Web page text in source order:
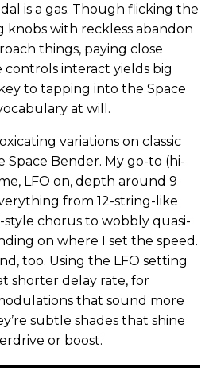
is a gas. Though flicking the
knobs with reckless abandon
things, paying close
interact yields big
to tapping into the Space
at will.
variations on classic
Space Bender. My go-to (hi-
LFO on, depth around 9
from 12-string-like
chorus to wobbly quasi-
on where I set the speed.
too. Using the LFO setting
shorter delay rate, for
that sound more
subtle shades that shine
or boost.